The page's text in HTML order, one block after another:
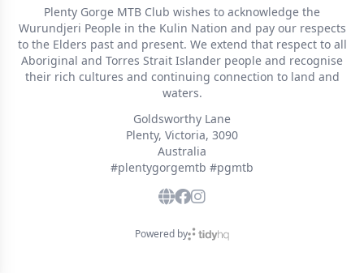
Plenty Gorge MTB Club wishes to acknowledge the
Wurundjeri People in the Kulin Nation and pay our respects
to the Elders past and present. We extend that respect to all
Aboriginal and Torres Strait Islander people and recognise
their rich cultures and continuing connection to land and
waters.
Goldsworthy Lane
Plenty, Victoria, 3090
Australia
#plentygorgemtb #pgmtb
Powered by